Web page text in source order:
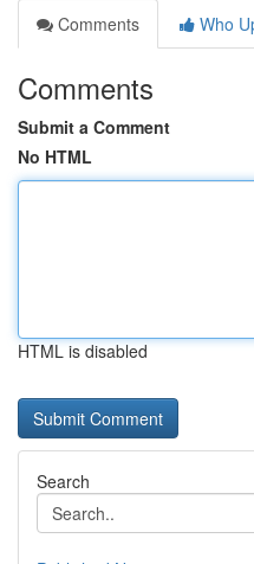
Comments
Who
Comments
Submit a Comment
No HTML
HTML is disabled
Search